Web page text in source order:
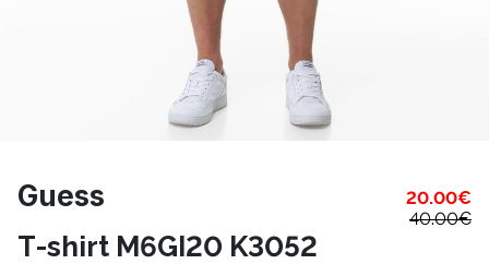
Guess 20.00€
40.00€
T-shirt M6GI20 K3052